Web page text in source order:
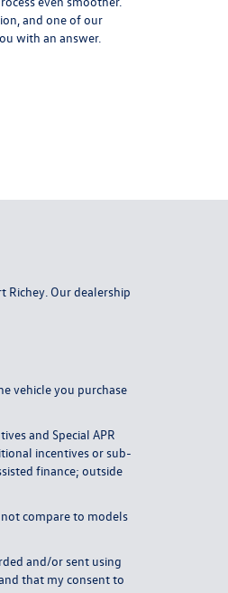
and one of our
with an answer.
Richey. Our dealership
vehicle you purchase
and Special APR
incentives or sub-
finance; outside
compare to models
and/or sent using
that my consent to